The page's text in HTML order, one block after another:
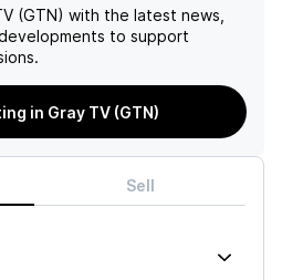
(GTN) with the latest news,
to support
in Gray TV (GTN)
Sell